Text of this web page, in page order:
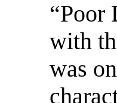
“Poor
with
was